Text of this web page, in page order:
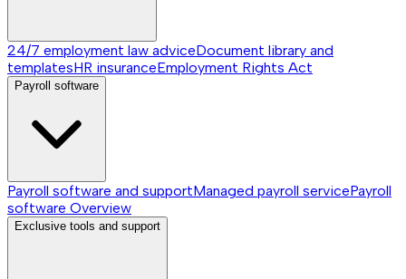
24/7 employment law adviceDocument library and
templatesHR insuranceEmployment Rights Act
Payroll software
Payroll software and supportManaged payroll servicePayroll
software Overview
Exclusive tools and support